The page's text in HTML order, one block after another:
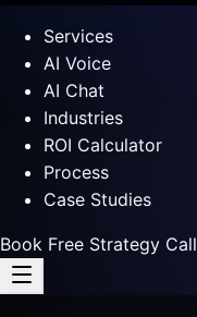
Services
AI Voice
AI Chat
Industries
ROI Calculator
Process
Case Studies
Book Free Strategy Call